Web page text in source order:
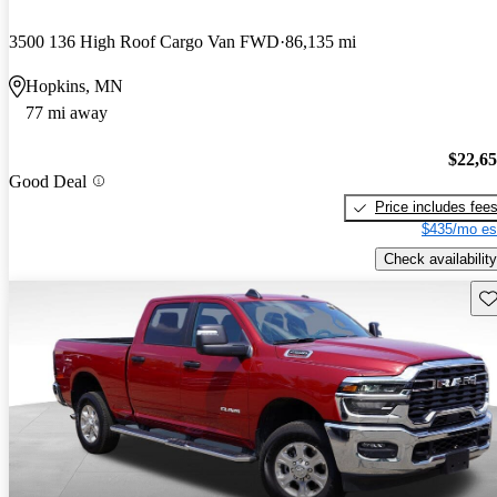
3500 136 High Roof Cargo Van FWD 86,135 mi
Hopkins, MN
77 mi away
Good Deal
Price includes fees
$435/mo
Check availability